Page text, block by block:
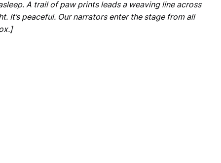
A trail of paw prints leads a weaving line across
It’s peaceful. Our narrators enter the stage from all